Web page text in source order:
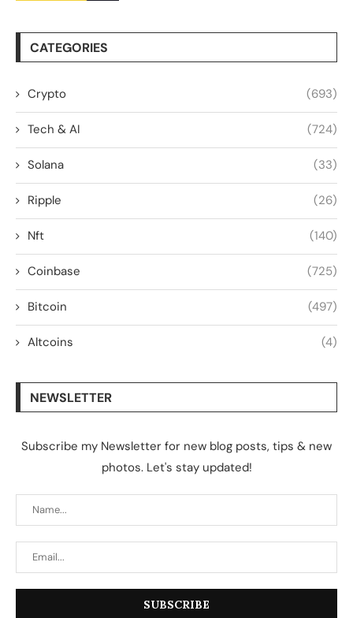
CATEGORIES
Crypto (693)
Tech & AI (724)
Solana (33)
Ripple (26)
Nft (140)
Coinbase (725)
Bitcoin (497)
Altcoins (4)
NEWSLETTER
Subscribe my Newsletter for new blog posts, tips & new
photos. Let's stay updated!